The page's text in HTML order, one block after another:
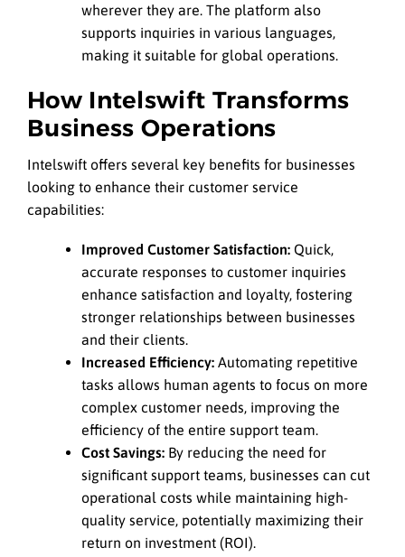
wherever they are. The platform also
supports inquiries in various languages,
making it suitable for global operations.
How Intelswift Transforms
Business Operations
Intelswift offers several key benefits for businesses
looking to enhance their customer service
capabilities:
Improved Customer Satisfaction: Quick,
accurate responses to customer inquiries
enhance satisfaction and loyalty, fostering
stronger relationships between businesses
and their clients.
Increased Efficiency: Automating repetitive
tasks allows human agents to focus on more
complex customer needs, improving the
efficiency of the entire support team.
Cost Savings: By reducing the need for
significant support teams, businesses can cut
operational costs while maintaining high-
quality service, potentially maximizing their
return on investment (ROI).